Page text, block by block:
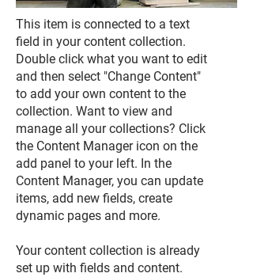
This item is connected to a text
field in your content collection.
Double click what you want to edit
and then select "Change Content"
to add your own content to the
collection. Want to view and
manage all your collections? Click
the Content Manager icon on the
add panel to your left. In the
Content Manager, you can update
items, add new fields, create
dynamic pages and more.
Your content collection is already
set up with fields and content.